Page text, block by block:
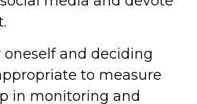
and deciding
to measure
in monitoring and